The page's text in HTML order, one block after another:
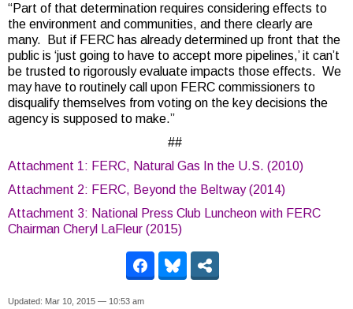
“Part of that determination requires considering effects to
the environment and communities, and there clearly are
many. But if FERC has already determined up front that the
public is ‘just going to have to accept more pipelines,’ it can’t
be trusted to rigorously evaluate impacts those effects. We
may have to routinely call upon FERC commissioners to
disqualify themselves from voting on the key decisions the
agency is supposed to make.”
##
Attachment 1: FERC, Natural Gas In the U.S. (2010)
Attachment 2: FERC, Beyond the Beltway (2014)
Attachment 3: National Press Club Luncheon with FERC
Chairman Cheryl LaFleur (2015)
Updated: Mar 10, 2015 — 10:53 am